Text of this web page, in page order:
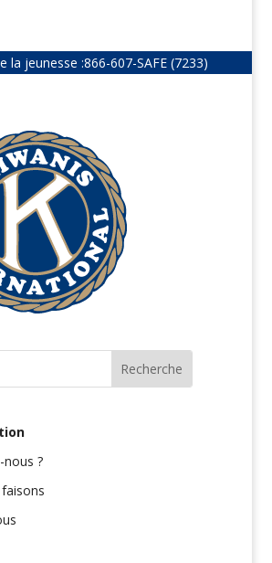
la jeunesse :866-607-SAFE (7233)
?